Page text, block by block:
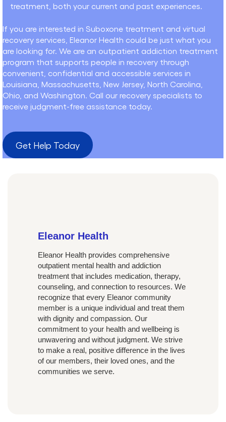
treatment, both your current and past experiences.
If you are interested in Suboxone treatment and virtual
recovery services, Eleanor Health could be just what you
are looking for. We are an outpatient addiction treatment
program that supports people in recovery through
convenient, confidential and accessible services in
Louisiana, Massachusetts, New Jersey, North Carolina,
Ohio, and Washington. Call our recovery specialists to
receive judgment-free assistance today.
Get Help Today
Eleanor Health
Eleanor Health provides comprehensive
outpatient mental health and addiction
treatment that includes medication, therapy,
counseling, and connection to resources. We
recognize that every Eleanor community
member is a unique individual and treat them
with dignity and compassion. Our
commitment to your health and wellbeing is
unwavering and without judgment. We strive
to make a real, positive difference in the lives
of our members, their loved ones, and the
communities we serve.